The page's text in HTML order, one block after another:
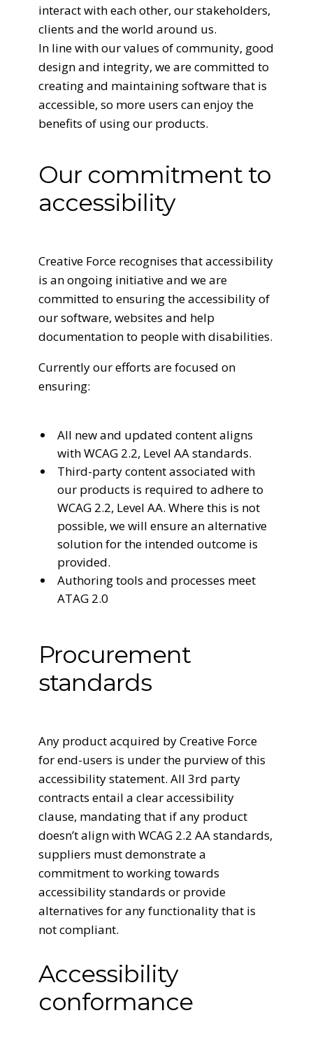
interact with each other, our stakeholders,
clients and the world around us.
In line with our values of community, good
design and integrity, we are committed to
creating and maintaining software that is
accessible, so more users can enjoy the
benefits of using our products.
Our commitment to
accessibility
Creative Force recognises that accessibility
is an ongoing initiative and we are
committed to ensuring the accessibility of
our software, websites and help
documentation to people with disabilities.
Currently our efforts are focused on
ensuring:
All new and updated content aligns
with WCAG 2.2, Level AA standards.
Third-party content associated with
our products is required to adhere to
WCAG 2.2, Level AA. Where this is not
possible, we will ensure an alternative
solution for the intended outcome is
provided.
Authoring tools and processes meet
ATAG 2.0
Procurement
standards
Any product acquired by Creative Force
for end-users is under the purview of this
accessibility statement. All 3rd party
contracts entail a clear accessibility
clause, mandating that if any product
doesn’t align with WCAG 2.2 AA standards,
suppliers must demonstrate a
commitment to working towards
accessibility standards or provide
alternatives for any functionality that is
not compliant.
Accessibility
conformance